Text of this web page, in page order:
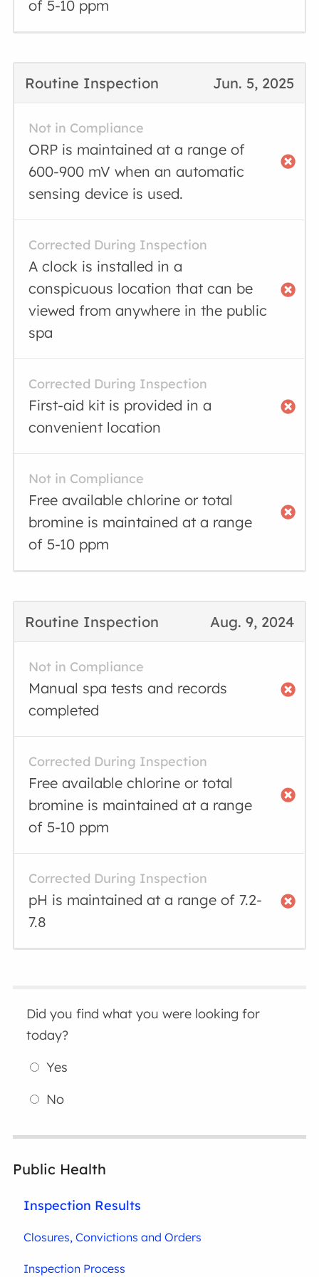
of 5-10 ppm
Jun. 5, 2025
Routine Inspection
Not in Compliance
ORP is maintained at a range of
600-900 mV when an automatic
sensing device is used.
Corrected During Inspection
A clock is installed in a
conspicuous location that can be
viewed from anywhere in the public
spa
Corrected During Inspection
First-aid kit is provided in a
convenient location
Not in Compliance
Free available chlorine or total
bromine is maintained at a range
of 5-10 ppm
Aug. 9, 2024
Routine Inspection
Not in Compliance
Manual spa tests and records
completed
Corrected During Inspection
Free available chlorine or total
bromine is maintained at a range
of 5-10 ppm
Corrected During Inspection
pH is maintained at a range of 7.2-
7.8
Did you find what you were looking for
today?
Yes
No
Public Health
Inspection Results
Closures, Convictions and Orders
Inspection Process